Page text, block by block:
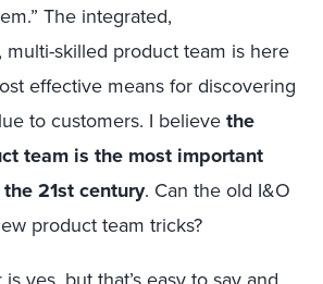
The integrated,
multi-skilled product team is here
effective means for discovering
to customers. I believethe
team is the most important
21st century. Can the old I&O
product team tricks?